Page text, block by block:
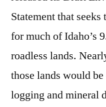
Statement that
for much of Idaho’s
roadless lands.
those lands would
logging and mineral